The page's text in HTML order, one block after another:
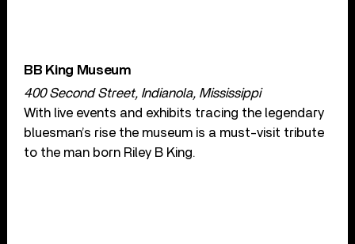
BB King Museum
400 Second Street, Indianola, Mississippi
With live events and exhibits tracing the legendary
bluesman’s rise the museum is a must-visit tribute
to the man born Riley B King.